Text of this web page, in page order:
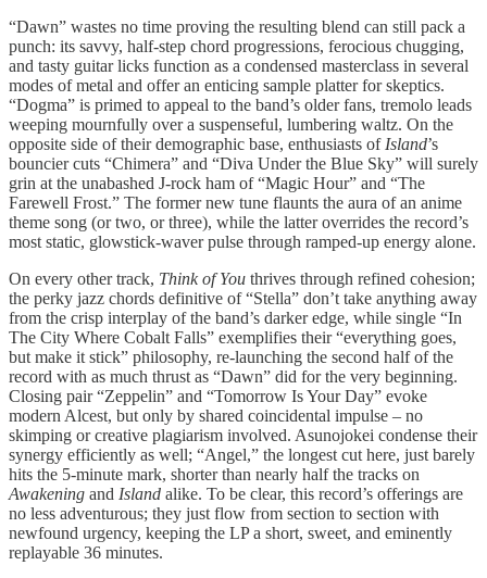
“Dawn” wastes no time proving the resulting blend can still pack a
punch: its savvy, half-step chord progressions, ferocious chugging,
and tasty guitar licks function as a condensed masterclass in several
modes of metal and offer an enticing sample platter for skeptics.
“Dogma” is primed to appeal to the band’s older fans, tremolo leads
weeping mournfully over a suspenseful, lumbering waltz. On the
opposite side of their demographic base, enthusiasts of Island’s
bouncier cuts “Chimera” and “Diva Under the Blue Sky” will surely
grin at the unabashed J-rock ham of “Magic Hour” and “The
Farewell Frost.” The former new tune flaunts the aura of an anime
theme song (or two, or three), while the latter overrides the record’s
most static, glowstick-waver pulse through ramped-up energy alone.
On every other track, Think of You thrives through refined cohesion;
the perky jazz chords definitive of “Stella” don’t take anything away
from the crisp interplay of the band’s darker edge, while single “In
The City Where Cobalt Falls” exemplifies their “everything goes,
but make it stick” philosophy, re-launching the second half of the
record with as much thrust as “Dawn” did for the very beginning.
Closing pair “Zeppelin” and “Tomorrow Is Your Day” evoke
modern Alcest, but only by shared coincidental impulse – no
skimping or creative plagiarism involved. Asunojokei condense their
synergy efficiently as well; “Angel,” the longest cut here, just barely
hits the 5-minute mark, shorter than nearly half the tracks on
Awakening and Island alike. To be clear, this record’s offerings are
no less adventurous; they just flow from section to section with
newfound urgency, keeping the LP a short, sweet, and eminently
replayable 36 minutes.